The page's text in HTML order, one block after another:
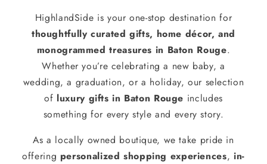
HighlandSide is your one-stop destination for
thoughtfully curated gifts, home décor, and
monogrammed treasures in Baton Rouge.
Whether you’re celebrating a new baby, a
wedding, a graduation, or a holiday, our selection
of luxury gifts in Baton Rouge includes
something for every style and every story.
As a locally owned boutique, we take pride in
offering personalized shopping experiences, in-